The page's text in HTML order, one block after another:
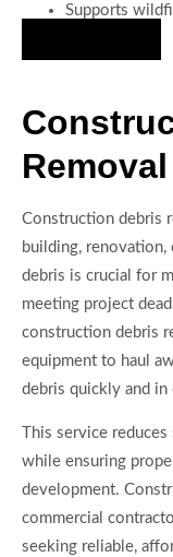
Supports
Construction debris
building,
debris is crucial for
meeting project
construction debris
equipment to haul
debris quickly and
This service
while ensuring
development.
commercial
seeking reliable,